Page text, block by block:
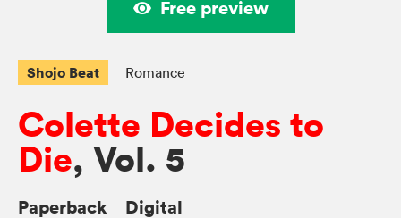
Free preview
Shojo Beat Romance
Colette Decides to
Die, Vol. 5
Paperback Digital